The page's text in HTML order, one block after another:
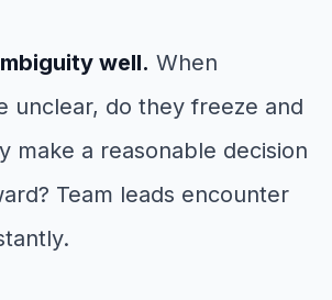
well. When
unclear, do they freeze and
make a reasonable decision
Team leads encounter